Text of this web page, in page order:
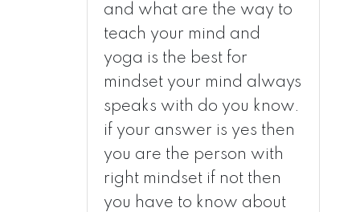
and what are the way to
teach your mind and
yoga is the best for
mindset your mind always
speaks with do you know.
if your answer is yes then
you are the person with
right mindset if not then
you have to know about